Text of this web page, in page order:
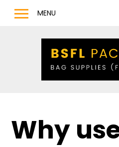
MENU
Products
Bulk Bags
Anti Static Type C & D
Full Base Discharge Bulk
Why